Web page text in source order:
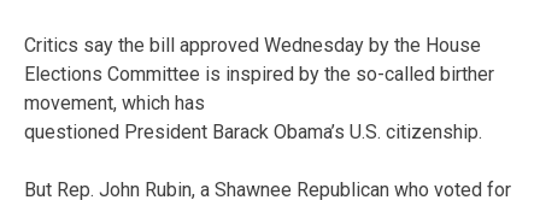
Critics say the bill approved Wednesday by the House
Elections Committee is inspired by the so-called birther
movement, which has
questioned President Barack Obama’s U.S. citizenship.
But Rep. John Rubin, a Shawnee Republican who voted for